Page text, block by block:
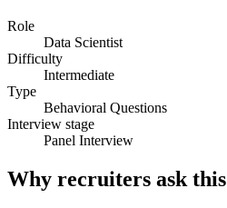
Role
Data Scientist
Difficulty
Intermediate
Type
Behavioral Questions
Interview stage
Panel Interview
Why recruiters ask this